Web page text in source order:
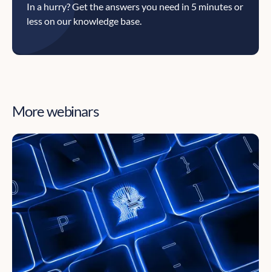
In a hurry? Get the answers you need in 5 minutes or
less on our knowledge base.
More webinars